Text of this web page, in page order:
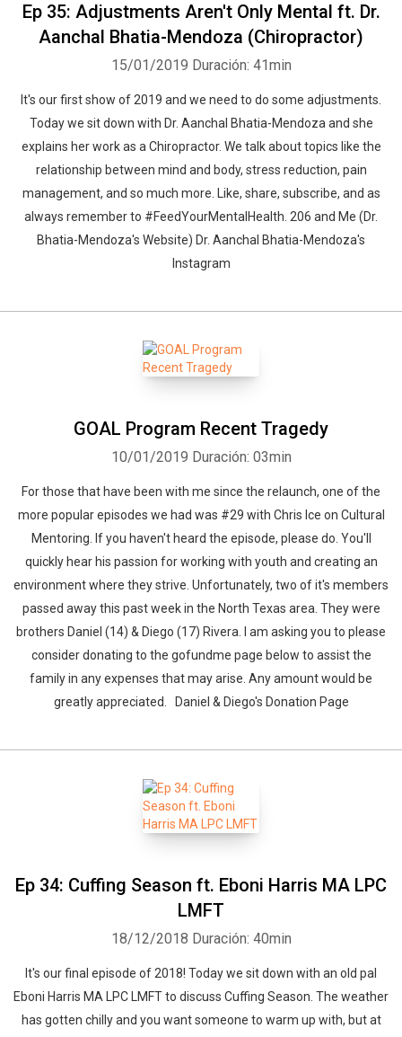
Ep 35: Adjustments Aren't Only Mental ft. Dr.
Aanchal Bhatia-Mendoza (Chiropractor)
15/01/2019 Duración: 41min
It's our first show of 2019 and we need to do some adjustments.
Today we sit down with Dr. Aanchal Bhatia-Mendoza and she
explains her work as a Chiropractor. We talk about topics like the
relationship between mind and body, stress reduction, pain
management, and so much more. Like, share, subscribe, and as
always remember to #FeedYourMentalHealth. 206 and Me (Dr.
Bhatia-Mendoza's Website) Dr. Aanchal Bhatia-Mendoza's
Instagram
GOAL Program Recent Tragedy
10/01/2019 Duración: 03min
For those that have been with me since the relaunch, one of the
more popular episodes we had was #29 with Chris Ice on Cultural
Mentoring. If you haven't heard the episode, please do. You'll
quickly hear his passion for working with youth and creating an
environment where they strive. Unfortunately, two of it's members
passed away this past week in the North Texas area. They were
brothers Daniel (14) & Diego (17) Rivera. I am asking you to please
consider donating to the gofundme page below to assist the
family in any expenses that may arise. Any amount would be
greatly appreciated. Daniel & Diego's Donation Page
Ep 34: Cuffing Season ft. Eboni Harris MA LPC
LMFT
18/12/2018 Duración: 40min
It's our final episode of 2018! Today we sit down with an old pal
Eboni Harris MA LPC LMFT to discuss Cuffing Season. The weather
has gotten chilly and you want someone to warm up with, but at